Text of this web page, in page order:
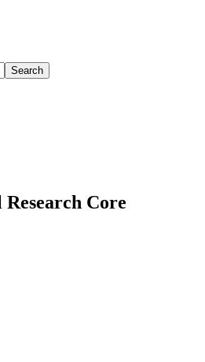
Search
Core